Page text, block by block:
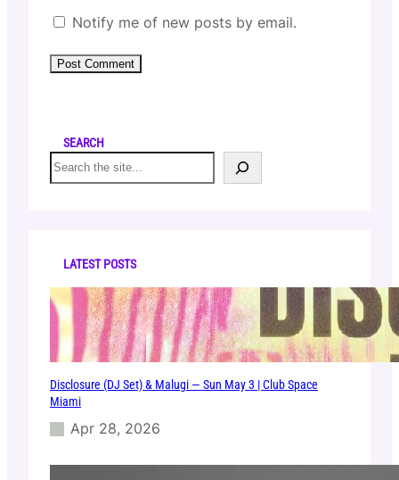
Notify me of new posts by email.
SEARCH
S
e
LATEST POSTS
Disclosure (DJ Set) & Malugi — Sun May 3 | Club Space
Miami
Apr 28, 2026